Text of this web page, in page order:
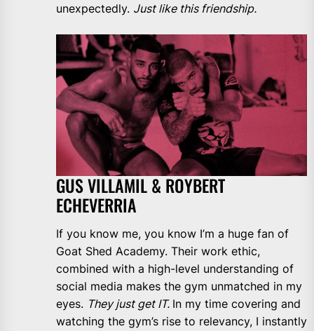
unexpectedly. Just like this friendship.
GUS VILLAMIL & ROYBERT
ECHEVERRIA
If you know me, you know I’m a huge fan of
Goat Shed Academy. Their work ethic,
combined with a high-level understanding of
social media makes the gym unmatched in my
eyes. They just get IT. In my time covering and
watching the gym’s rise to relevancy, I instantly